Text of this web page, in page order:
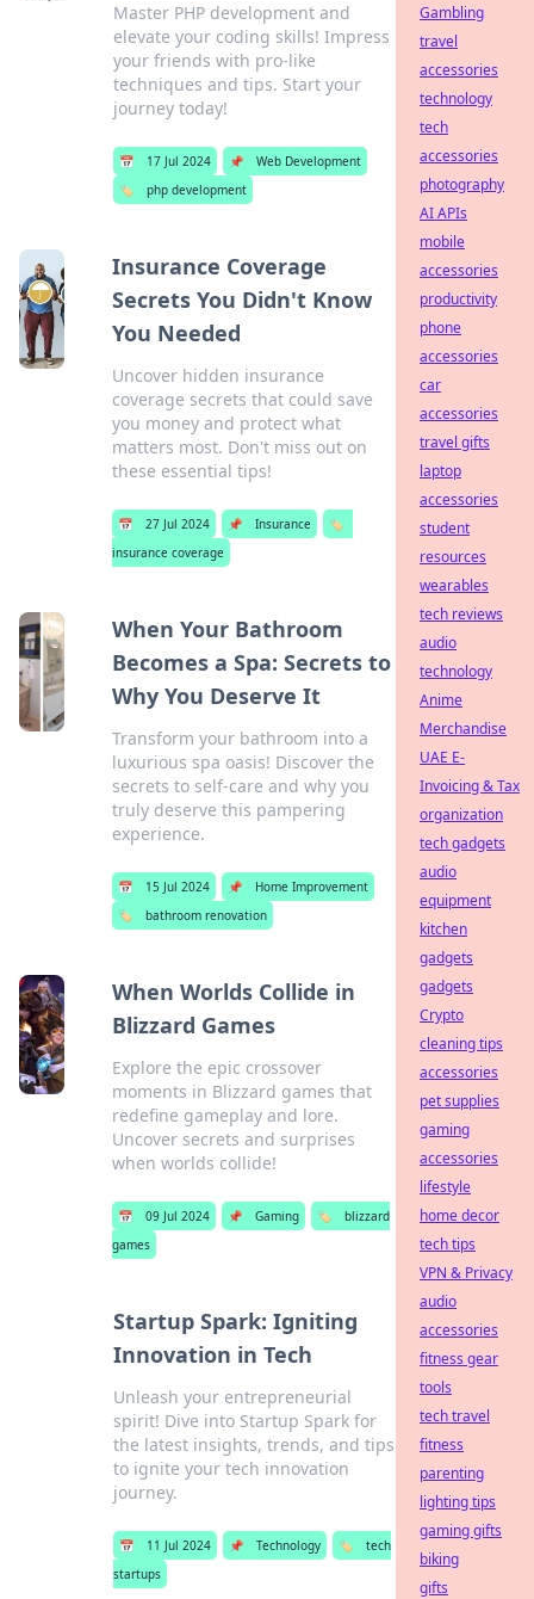
Master PHP development and
elevate your coding skills! Impress
your friends with pro-like
techniques and tips. Start your
journey today!
📅 17 Jul 2024 📌
Web Development
🏷️
php development
Insurance Coverage
Secrets You Didn't Know
You Needed
Uncover hidden insurance
coverage secrets that could save
you money and protect what
matters most. Don't miss out on
these essential tips!
📅 27 Jul 2024 📌 Insurance
🏷️
insurance coverage
When Your Bathroom
Becomes a Spa: Secrets to
Why You Deserve It
Transform your bathroom into a
luxurious spa oasis! Discover the
secrets to self-care and why you
truly deserve this pampering
experience.
📅 15 Jul 2024 📌
Home Improvement
🏷️
bathroom renovation
When Worlds Collide in
Blizzard Games
Explore the epic crossover
moments in Blizzard games that
redefine gameplay and lore.
Uncover secrets and surprises
when worlds collide!
📅 09 Jul 2024 📌 Gaming 🏷️
blizzard
games
Startup Spark: Igniting
Innovation in Tech
Unleash your entrepreneurial
spirit! Dive into Startup Spark for
the latest insights, trends, and tips
to ignite your tech innovation
journey.
📅 11 Jul 2024 📌 Technology 🏷️
tech
startups
Gambling
travel
accessories
technology
tech
accessories
photography
AI APIs
mobile
accessories
productivity
phone
accessories
car
accessories
travel gifts
laptop
accessories
student
resources
wearables
tech reviews
audio
technology
Anime
Merchandise
UAE E-
Invoicing & Tax
organization
tech gadgets
audio
equipment
kitchen
gadgets
gadgets
Crypto
cleaning tips
accessories
pet supplies
gaming
accessories
lifestyle
home decor
tech tips
VPN & Privacy
audio
accessories
fitness gear
tools
tech travel
fitness
parenting
lighting tips
gaming gifts
biking
gifts